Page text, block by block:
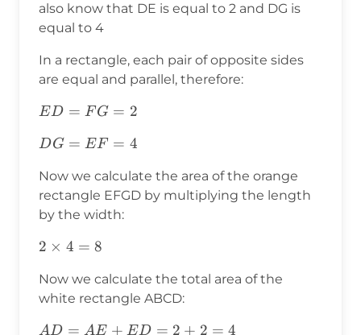
also know that DE is equal to 2 and DG is
equal to 4
In a rectangle, each pair of opposite sides
are equal and parallel, therefore:
ED=FG=2
ED = F G = 2
DG=EF=4
DG = EF = 4
Now we calculate the area of the orange
rectangle EFGD by multiplying the length
by the width:
2\times4=8
2 × 4 = 8
Now we calculate the total area of the
white rectangle ABCD:
AD=AE+ED=2+2=4
AD = AE + ED = 2 + 2 = 4